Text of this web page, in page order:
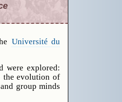
Université du
were explored:
the evolution of
group minds